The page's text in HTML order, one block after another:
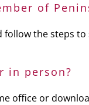
of
follow the steps to
in person?
office or